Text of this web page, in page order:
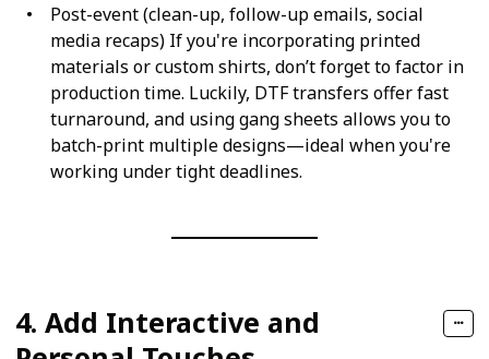
Post-event (clean-up, follow-up emails, social
media recaps) If you're incorporating printed
materials or custom shirts, don’t forget to factor in
production time. Luckily, DTF transfers offer fast
turnaround, and using gang sheets allows you to
batch-print multiple designs—ideal when you're
working under tight deadlines.
4. Add Interactive and